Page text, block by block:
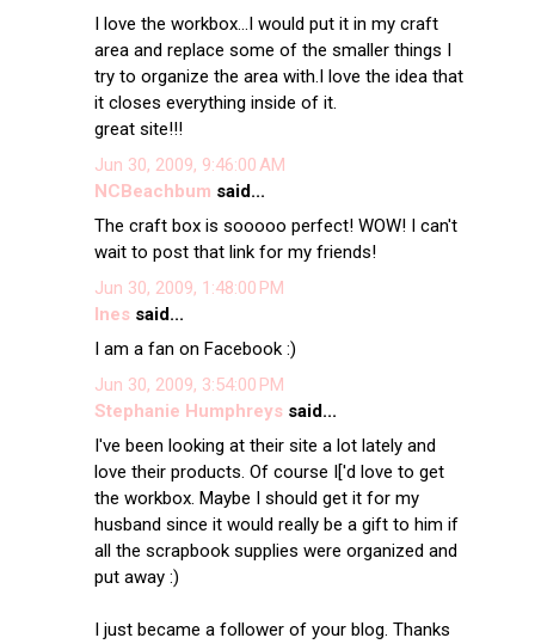
I love the workbox...I would put it in my craft
area and replace some of the smaller things I
try to organize the area with.I love the idea that
it closes everything inside of it.
great site!!!
Jun 30, 2009, 9:46:00 AM
NCBeachbum said...
The craft box is sooooo perfect! WOW! I can't
wait to post that link for my friends!
Jun 30, 2009, 1:48:00 PM
Inessaid...
I am a fan on Facebook :)
Jun 30, 2009, 3:54:00 PM
Stephanie Humphreyssaid...
I've been looking at their site a lot lately and
love their products. Of course I['d love to get
the workbox. Maybe I should get it for my
husband since it would really be a gift to him if
all the scrapbook supplies were organized and
put away :)
I just became a follower of your blog. Thanks